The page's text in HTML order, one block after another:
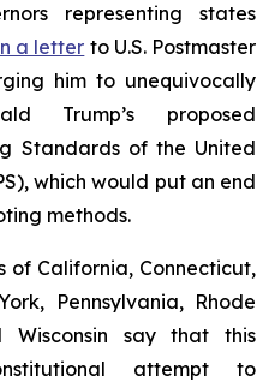
representing states
a letter to U.S. Postmaster
him to unequivocally
Trump’s proposed
Standards of the United
which would put an end
methods.
of California, Connecticut,
Pennsylvania, Rhode
Wisconsin say that this
attempt to